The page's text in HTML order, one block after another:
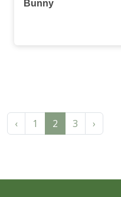
Bunny
‹ 1 2 3 ›